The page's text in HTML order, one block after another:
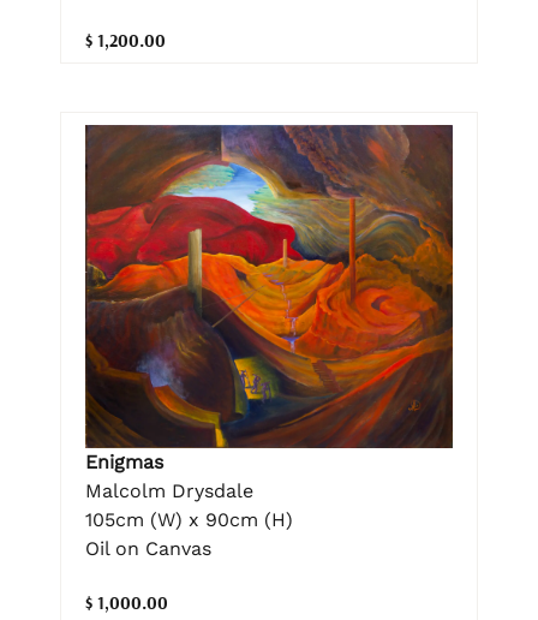
$ 1,200.00
Enigmas
Malcolm Drysdale
105cm (W) x 90cm (H)
Oil on Canvas
$ 1,000.00